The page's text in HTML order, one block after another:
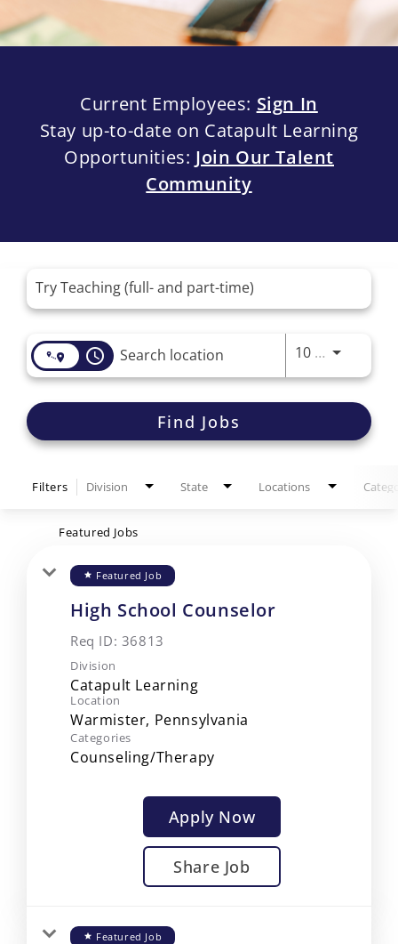
Current Employees: Sign In
Stay up-to-date on Catapult Learning
Opportunities: Join Our Talent
Community
access_time 10 MI Use
Find Jobs
Filters Division State Locations
Featured Jobs
star Featured Job
High School Counselor
Req ID: 36813
Division
Catapult Learning
Location
Categories
Counseling/Therapy
Apply Now
Share Job
star Featured Job